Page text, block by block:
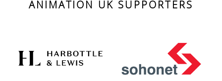
ANIMATION UK SUPPORTERS